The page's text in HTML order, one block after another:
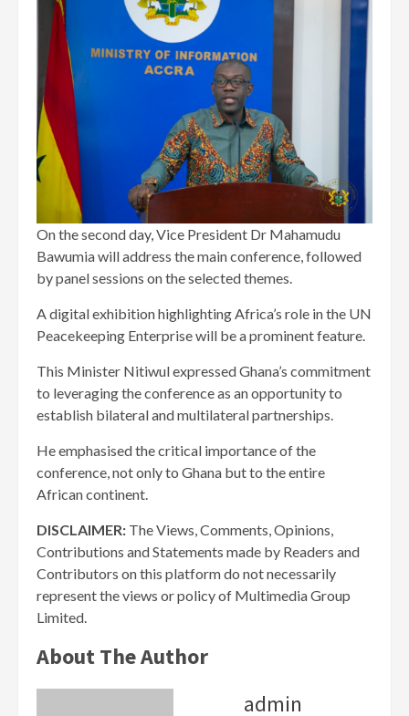
On the second day, Vice President Dr Mahamudu
Bawumia will address the main conference, followed
by panel sessions on the selected themes.
A digital exhibition highlighting Africa’s role in the UN
Peacekeeping Enterprise will be a prominent feature.
This Minister Nitiwul expressed Ghana’s commitment
to leveraging the conference as an opportunity to
establish bilateral and multilateral partnerships.
He emphasised the critical importance of the
conference, not only to Ghana but to the entire
African continent.
DISCLAIMER: The Views, Comments, Opinions,
Contributions and Statements made by Readers and
Contributors on this platform do not necessarily
represent the views or policy of Multimedia Group
Limited.
About The Author
admin